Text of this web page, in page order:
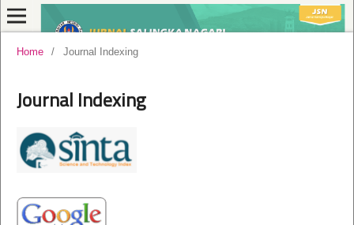
Home / Journal Indexing
Journal Indexing